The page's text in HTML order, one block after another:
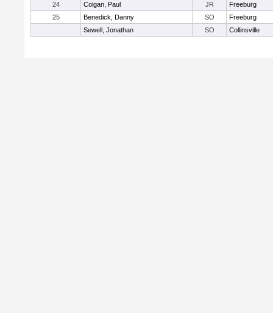
24
Colgan, Paul JR
Freeburg
25
Benedick, Danny SO
Freeburg
Sewell, Jonathan
SO Collinsville